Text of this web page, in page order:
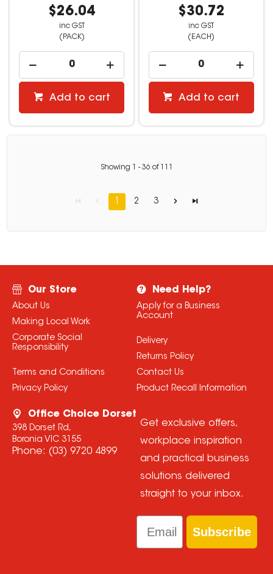
$26.04
inc GST
(PACK)
Add to cart
$30.72
inc GST
(EACH)
Add to cart
Showing - 36 of
1 2 3
Our Store
About Us
Making Local Work
Corporate Social
Responsibility
Terms and Conditions
Privacy Policy
Need Help?
Apply for a Business
Account
Delivery
Returns Policy
Contact Us
Product Recall Information
Office Choice Dorset
398 Dorset Rd,
Boronia VIC 3155
Phone: (03) 9720 4899
Get exclusive offers,
workplace inspiration
and practical business
solutions delivered
straight to your inbox.
Email
Subscribe